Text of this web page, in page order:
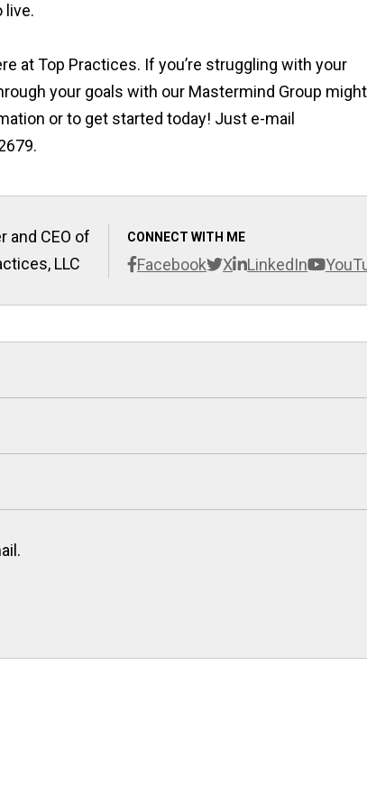
live.
at Top Practices. If you’re struggling with your
your goals with our Mastermind Group
or to get started today! Just e-mail
CONNECT WITH ME
Facebook X LinkedIn
and CEO of
LLC